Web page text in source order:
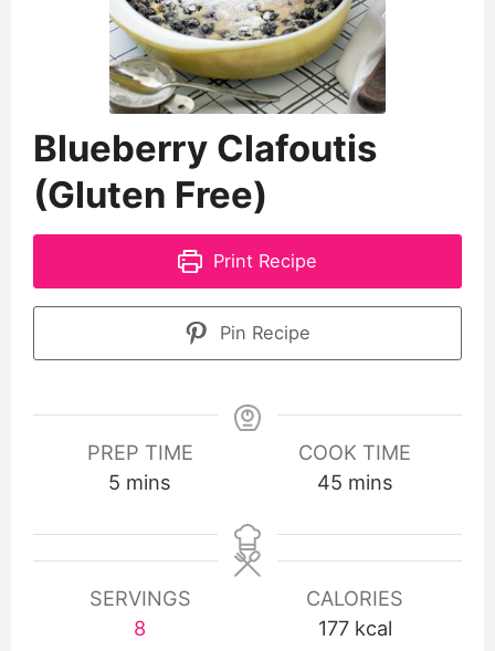
Blueberry Clafoutis
(Gluten Free)
Print Recipe
Pin Recipe
PREP TIME
5 mins
COOK TIME
45 mins
SERVINGS
8
CALORIES
177 kcal